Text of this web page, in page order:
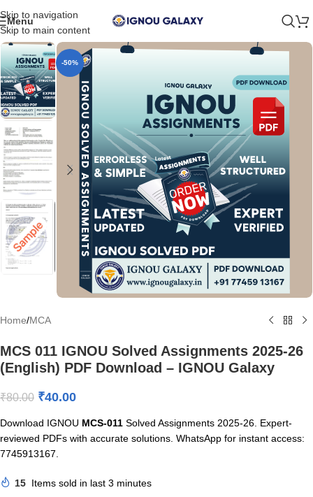
Skip to navigation
Skip to main content
Menu
-50%
Home/MCA
MCS 011 IGNOU Solved Assignments 2025-26
(English) PDF Download – IGNOU Galaxy
₹80.00 ₹40.00
Download IGNOU MCS-011 Solved Assignments 2025-26. Expert-
reviewed PDFs with accurate solutions. WhatsApp for instant access:
7745913167.
15 Items sold in last 3 minutes